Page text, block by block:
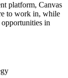
platform, Canvas
to work in, while
in